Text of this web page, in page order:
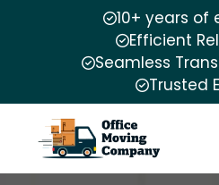
10+ years of
Efficient
Seamless
Trusted